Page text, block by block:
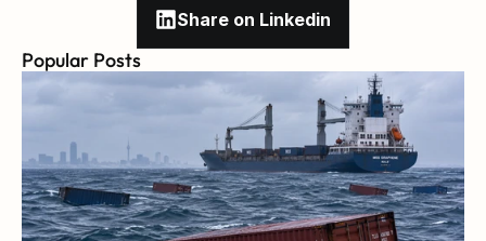
Share on Linkedin
Popular Posts